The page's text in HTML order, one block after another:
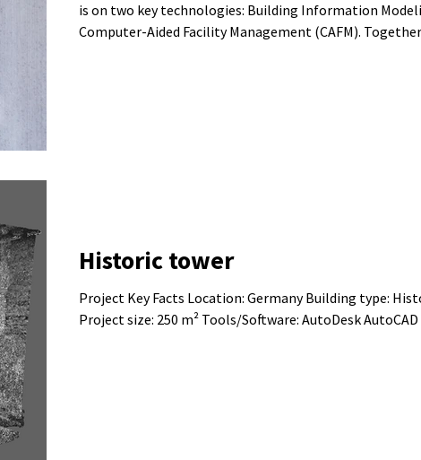
is on two key technologies: Building Information
Computer-Aided Facility Management (CAFM).
Historic tower
Project Key Facts Location: Germany Building type: Historic tower